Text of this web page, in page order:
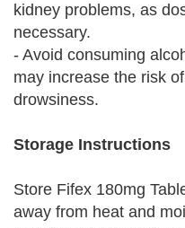
kidney problems, as
necessary.
- Avoid consuming
may increase the risk
drowsiness.
Storage Instructions
Store Fifex 180mg
away from heat and